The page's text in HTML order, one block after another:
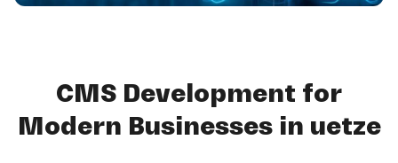
CMS Development for
Modern Businesses in uetze